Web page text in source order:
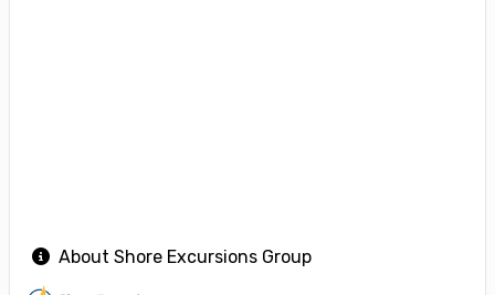
About Shore Excursions Group